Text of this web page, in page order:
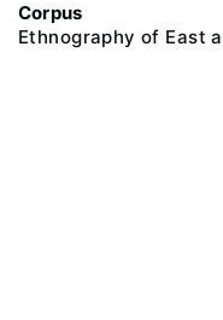
Corpus
Ethnography of East